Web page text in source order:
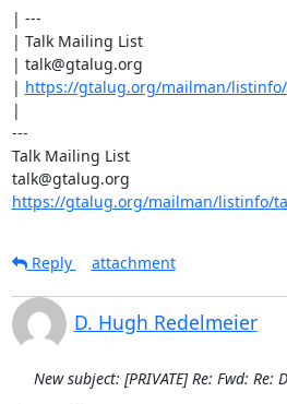
| ---
| Talk Mailing List
| talk@gtalug.org
| https://gtalug.org/mailman/
|
---
Talk Mailing List
https://gtalug.org/mailman/listinfo/
Reply
attachment
D. Hugh Redelmeier
New subject: [PRIVATE] Re: Fwd: Re: